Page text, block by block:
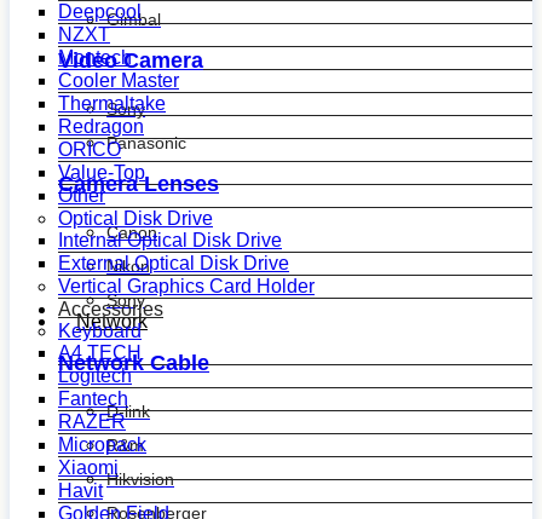
Gimbal
Video Camera
Sony
Panasonic
Camera Lenses
Canon
Nikon
Sony
Network
Network Cable
D-link
R&m
Hikvision
Rosenberger
Deepcool
NZXT
Montech
Cooler Master
Thermaltake
Redragon
ORICO
Value-Top
Other
Optical Disk Drive
Internal Optical Disk Drive
External Optical Disk Drive
Vertical Graphics Card Holder
Accessories
Keyboard
A4 TECH
Logitech
Fantech
RAZER
Micropack
Xiaomi
Havit
Golden Field